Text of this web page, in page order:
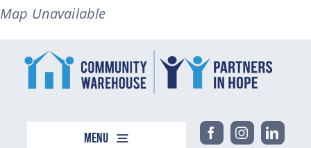
Map Unavailable
Menu